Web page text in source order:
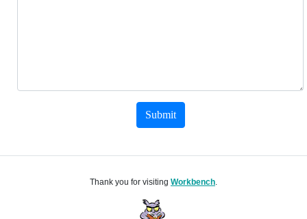
Submit
Thank you for visiting Workbench.